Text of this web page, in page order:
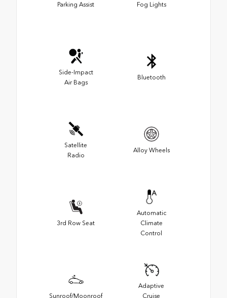
Parking Assist Fog Lights
Side-Impact
Air Bags
Bluetooth
Satellite
Radio
Alloy Wheels
3rd Row Seat
Automatic
Climate
Control
Sunroof/Moonroof
Adaptive
Cruise